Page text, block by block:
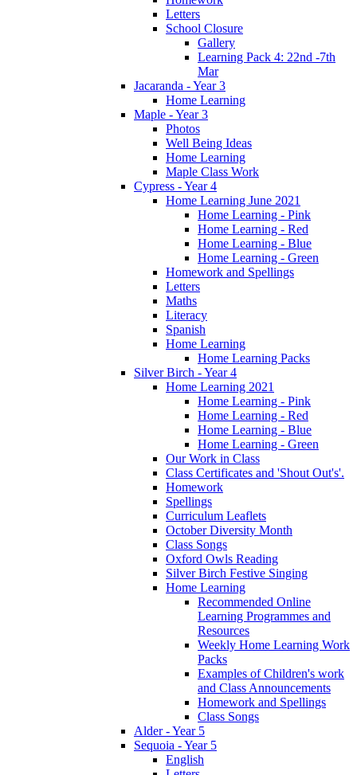
Letters
School Closure
Gallery
Learning Pack 4: 22nd -7th
Mar
Jacaranda - Year 3
Home Learning
Maple - Year 3
Photos
Well Being Ideas
Home Learning
Maple Class Work
Cypress - Year 4
Home Learning June 2021
Home Learning - Pink
Home Learning - Red
Home Learning - Blue
Home Learning - Green
Homework and Spellings
Letters
Maths
Literacy
Spanish
Home Learning
Home Learning Packs
Silver Birch - Year 4
Home Learning 2021
Home Learning - Pink
Home Learning - Red
Home Learning - Blue
Home Learning - Green
Our Work in Class
Class Certificates and 'Shout Out's'.
Homework
Spellings
Curriculum Leaflets
October Diversity Month
Class Songs
Oxford Owls Reading
Silver Birch Festive Singing
Home Learning
Recommended Online
Learning Programmes and
Resources
Weekly Home Learning Work
Packs
Examples of Children's work
and Class Announcements
Homework and Spellings
Class Songs
Alder - Year 5
Sequoia - Year 5
English